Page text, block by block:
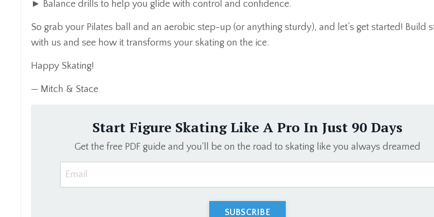
► Balance drills to help you glide with control and confidence.
So grab your Pilates ball and an aerobic step-up (or anything sturdy), and let’s get started! Build
with us and see how it transforms your skating on the ice.
Happy Skating!
— Mitch & Stace
Start Figure Skating Like A Pro In Just 90 Days
Get the free PDF guide and you'll be on the road to skating like you always dreamed